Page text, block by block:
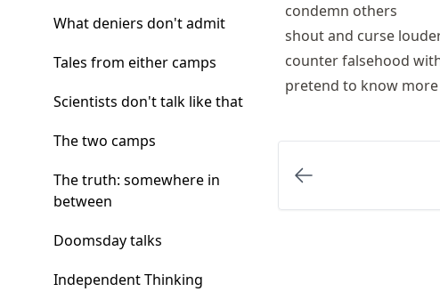
What deniers don't admit
Tales from either camps
Scientists don't talk like that
The two camps
The truth: somewhere in
between
Doomsday talks
Independent Thinking
condemn others
shout and curse
counter falsehood
pretend to know more